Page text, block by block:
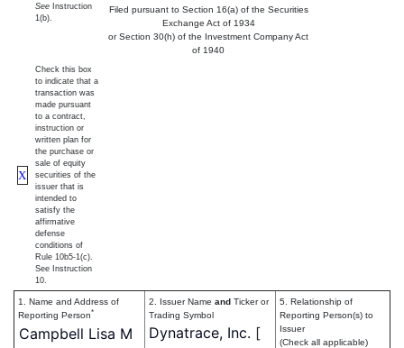
Filed pursuant to Section 16(a) of the Securities
Exchange Act of 1934
or Section 30(h) of the Investment Company Act
of 1940
See Instruction
1(b).
X
Check this box
to indicate that a
transaction was
made pursuant
to a contract,
instruction or
written plan for
the purchase or
sale of equity
securities of the
issuer that is
intended to
satisfy the
affirmative
defense
conditions of
Rule 10b5-1(c).
See Instruction
10.
1. Name and Address of
Reporting Person*
Campbell Lisa M
2. Issuer Name and Ticker or
Trading Symbol
Dynatrace, Inc. [
5. Relationship of
Reporting Person(s) to
Issuer
(Check all applicable)